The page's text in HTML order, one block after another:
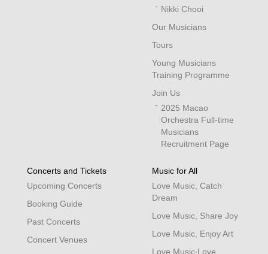
Nikki Chooi
Our Musicians
Tours
Young Musicians
Training Programme
Join Us
2025 Macao
Orchestra Full-time
Musicians
Recruitment Page
Concerts and Tickets
Upcoming Concerts
Booking Guide
Past Concerts
Concert Venues
Music for All
Love Music, Catch
Dream
Love Music, Share Joy
Love Music, Enjoy Art
Love Music‧Love